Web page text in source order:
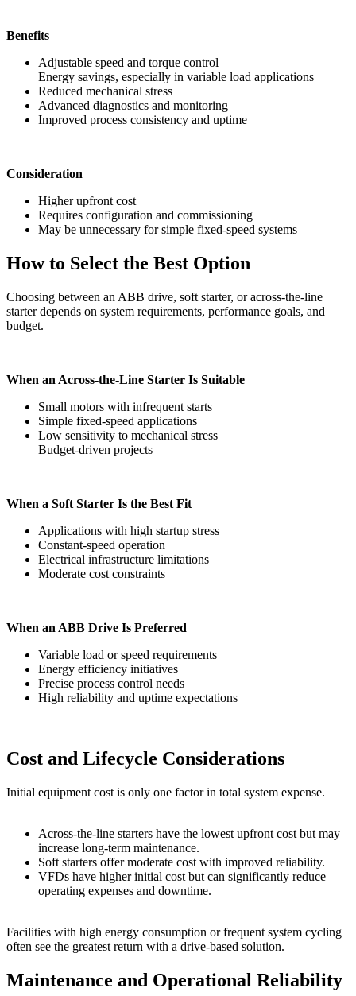
Benefits
Adjustable speed and torque control
Energy savings, especially in variable load applications
Reduced mechanical stress
Advanced diagnostics and monitoring
Improved process consistency and uptime
Consideration
Higher upfront cost
Requires configuration and commissioning
May be unnecessary for simple fixed-speed systems
How to Select the Best Option
Choosing between an ABB drive, soft starter, or across-the-line
starter depends on system requirements, performance goals, and
budget.
When an Across-the-Line Starter Is Suitable
Small motors with infrequent starts
Simple fixed-speed applications
Low sensitivity to mechanical stress
Budget-driven projects
When a Soft Starter Is the Best Fit
Applications with high startup stress
Constant-speed operation
Electrical infrastructure limitations
Moderate cost constraints
When an ABB Drive Is Preferred
Variable load or speed requirements
Energy efficiency initiatives
Precise process control needs
High reliability and uptime expectations
Cost and Lifecycle Considerations
Initial equipment cost is only one factor in total system expense.
Across-the-line starters have the lowest upfront cost but may
increase long-term maintenance.
Soft starters offer moderate cost with improved reliability.
VFDs have higher initial cost but can significantly reduce
operating expenses and downtime.
Facilities with high energy consumption or frequent system cycling
often see the greatest return with a drive-based solution.
Maintenance and Operational Reliability